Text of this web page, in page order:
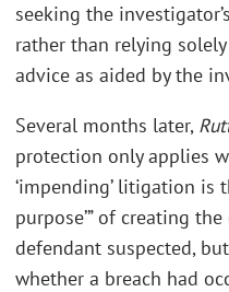
seeking the
rather than relying
advice as aided by the
Several months later,
protection only applies
‘impending’ litigation is
purpose’” of creating
defendant suspected,
whether a breach had